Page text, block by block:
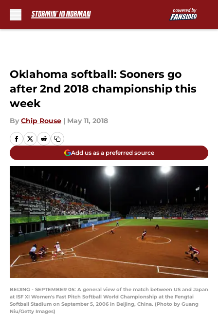
Oklahoma softball: Sooners go
after 2nd 2018 championship this
week
By Chip Rouse | May 11, 2018
Add us as a preferred source
BEIJING - SEPTEMBER 05: A general view of the match between US and Japan
at ISF XI Women's Fast Pitch Softball World Championship at the Fengtai
Softball Stadium on September 5, 2006 in Beijing, China. (Photo by Guang
Niu/Getty Images)